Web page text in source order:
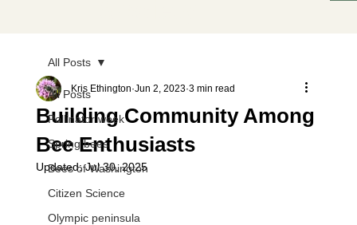
All Posts
Pollinator week
Spring bees
Bees of Washington
Citizen Science
Olympic peninsula
All Posts
Building Community Among
Bee Enthusiasts
Kris Ethington Jun 2, 2023 3 min read
Updated:Jul 30, 2025